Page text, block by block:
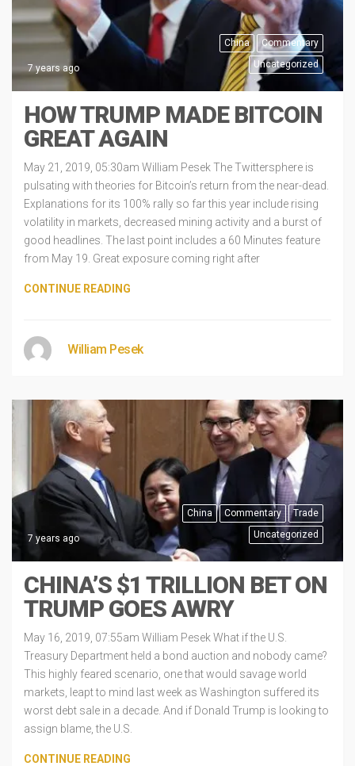
China
Commentary
Uncategorized
7 years ago
HOW TRUMP MADE BITCOIN
GREAT AGAIN
May 21, 2019, 05:30am William Pesek The Twittersphere is
pulsating with theories for Bitcoin’s return from the near-dead.
Explanations for its 100% rally so far this year include rising
volatility in markets, decreased mining activity and a burst of
good headlines. The last point includes a 60 Minutes feature
from May 19. Great exposure coming right after
CONTINUE READING
William Pesek
China Commentary
Trade
Uncategorized
7 years ago
CHINA’S $1 TRILLION BET ON
TRUMP GOES AWRY
May 16, 2019, 07:55am William Pesek What if the U.S.
Treasury Department held a bond auction and nobody came?
This highly feared scenario, one that would savage world
markets, leapt to mind last week as Washington suffered its
worst debt sale in a decade. And if Donald Trump is looking to
assign blame, the U.S.
CONTINUE READING